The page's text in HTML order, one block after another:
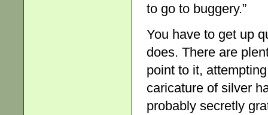
to go to buggery.”
You have to get up
does. There are
point to it,
caricature of silver
probably secretly